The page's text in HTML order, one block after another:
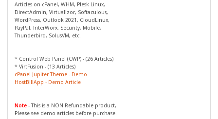
Articles on cPanel, WHM, Plesk Linux,
DirectAdmin, Virtualizor, Softaculous,
WordPress, Outlook 2021, CloudLinux,
PayPal, InterWorx, Security, Mobile,
Thunderbird, SolusVM, etc.
* Control Web Panel (CWP) - (26 Articles)
* VirtFusion - (13 Articles)
cPanel Jupiter Theme - Demo
HostBillApp - Demo Article
Note - This is a NON Refundable product,
Please see demo articles before purchase.